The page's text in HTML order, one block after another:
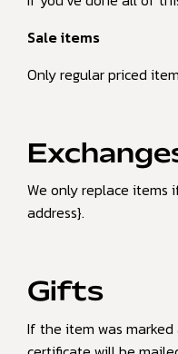
Sale items
Only regular priced
We only replace items
address}.
Gifts
If the item was